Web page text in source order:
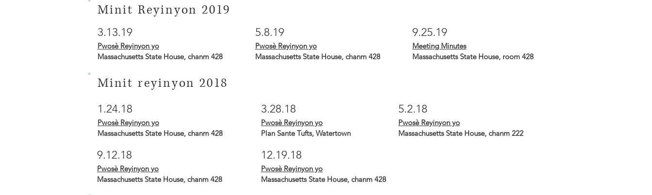
Minit Reyinyon 2019
3.13.19
Pwosè Reyinyon yo
Massachusetts State House, chanm 428
5.8.19
Pwosè Reyinyon yo
Massachusetts State House, chanm 428
9.25.19
Meeting Minutes
Massachusetts State House, room 428
Minit reyinyon 2018
1.24.18
Pwosè Reyinyon yo
Massachusetts State House, chanm 428
3.28.18
Pwosè Reyinyon yo
Plan Sante Tufts, Watertown
5.2.18
Pwosè Reyinyon yo
Massachusetts State House, chanm 222
9.12.18
Pwosè Reyinyon yo
Massachusetts State House, chanm 428
12.19.18
Pwosè Reyinyon yo
Massachusetts State House, chanm 428